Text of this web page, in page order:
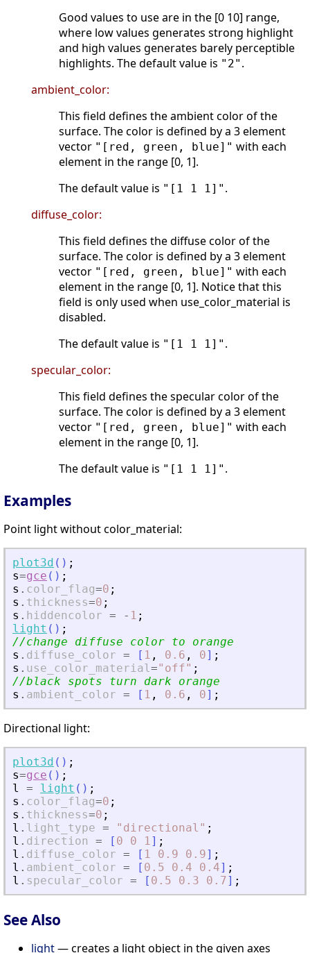
Good values to use are in the [0 10] range,
where low values generates strong highlight
and high values generates barely perceptible
highlights. The default value is "2" .
ambient_color:
This field defines the ambient color of the
surface. The color is defined by a 3 element
vector "[red, green, blue]" with each
element in the range [0, 1].
The default value is "[1 1 1]" .
diffuse_color:
This field defines the diffuse color of the
surface. The color is defined by a 3 element
vector "[red, green, blue]" with each
element in the range [0, 1]. Notice that this
field is only used when use_color_material is
disabled.
The default value is "[1 1 1]" .
specular_color:
This field defines the specular color of the
surface. The color is defined by a 3 element
vector "[red, green, blue]" with each
element in the range [0, 1].
The default value is "[1 1 1]" .
Examples
Point light without color_material:
plot3d ( ) ;
s=gce ( ) ;
s . color_flag=0 ;
s . thickness=0 ;
s . hiddencolor = - 1 ;
light ( ) ;
//change diffuse color to orange
s . diffuse_color = [ 1 , 0.6 , 0] ;
s . use_color_material=" off" ;
//black spots turn dark orange
s . ambient_color = [ 1 , 0.6 , 0] ;
Directional light:
plot3d ( ) ;
s=gce ( ) ;
l
= light ( ) ;
s . color_flag=0 ;
s . thickness=0 ;
l . light_type = " directional " ;
l . direction = [ 0 0 1] ;
l . diffuse_color = [ 1 0.9 0.9] ;
l . ambient_color = [ 0.5 0.4 0.4] ;
l . specular_color = [ 0.5 0.3 0.7] ;
See Also
light— creates a light object in the given axes